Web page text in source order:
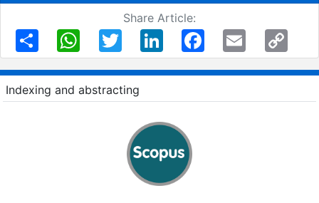
Share Article:
Share
WhatsAppTwitter LinkedIn FacebookEmail
Copy
Indexing and abstracting